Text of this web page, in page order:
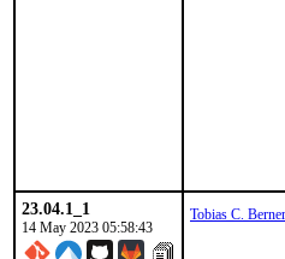
23.04.1_1
14 May 2023 05:58:43
Tobias C. Berner